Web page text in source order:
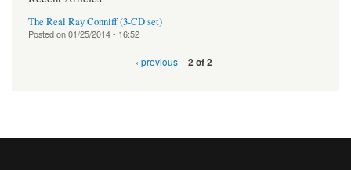
The Real Ray Conniff (3-CD set)
Posted on01/25/2014 - 16:52
‹ previous 2 of 2